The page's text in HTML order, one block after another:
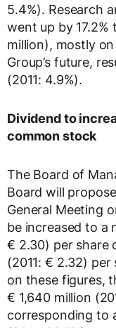
5.4%). Research
went up by 17.2%
million), mostly
Group’s future,
(2011: 4.9%).
Dividend to
common stock
The Board of
Board will
General Meeting
be increased to a
€ 2.30) per share
(2011: € 2.32)
on these figures,
€ 1,640 million
corresponding to